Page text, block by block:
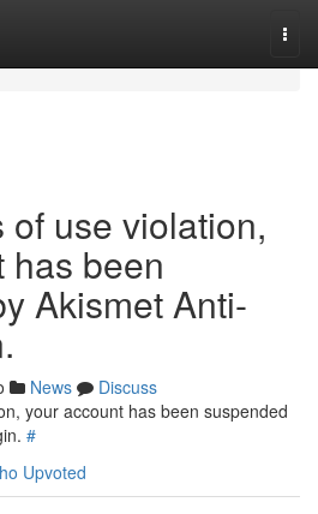
of use violation,
has been
Akismet Anti-
News
Discuss
your account has been suspended
#
Upvoted